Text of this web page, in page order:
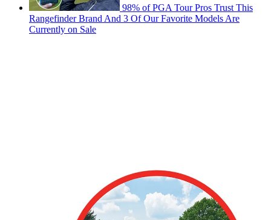
98% of PGA Tour Pros Trust This
Rangefinder Brand And 3 Of Our Favorite Models Are
Currently on Sale